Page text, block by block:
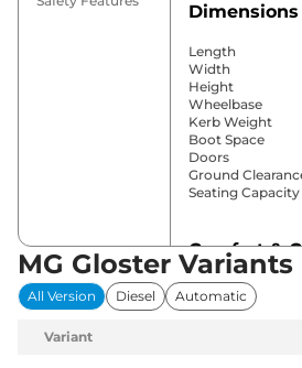
Length
Width
Height
Wheelbase
Kerb Weight
Boot Space
Doors
Ground
Seating Capacity
Comfort &
Power Windows
Parking Sensors
MG Gloster Variants
All Version Diesel Automatic
Variant